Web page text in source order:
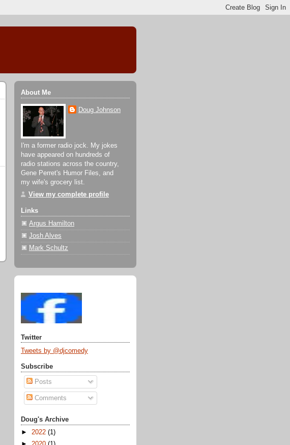
About Me
Doug Johnson
I'm a former radio jock. My jokes
have appeared on hundreds of
radio stations across the country,
Gene Perret's Humor Files, and
my wife's grocery list.
View my complete profile
Links
Argus Hamilton
Josh Alves
Mark Schultz
Twitter
Tweets by @djcomedy
Subscribe
Posts
Comments
Doug's Archive
► 2022 (1)